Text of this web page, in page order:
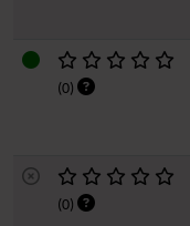
(0)
(0)